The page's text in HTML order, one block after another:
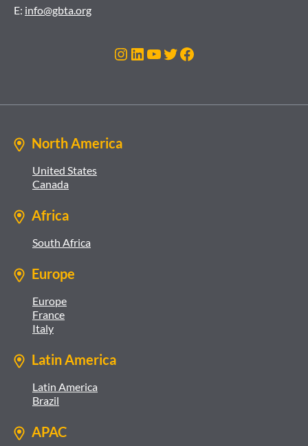
E: info@gbta.org
Instagram
LinkedIn
YouTube
Twitter
Facebook
North America
United States
Canada
Africa
South Africa
Europe
Europe
France
Italy
Latin America
Latin America
Brazil
APAC